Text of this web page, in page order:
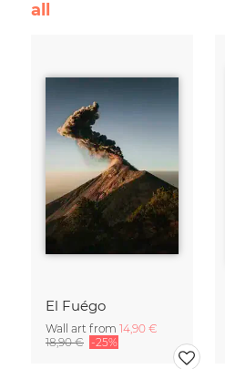
all
El Fuégo
Wall art from 14,90 €
18,90 € -25%